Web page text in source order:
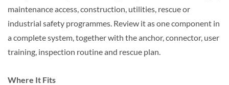
maintenance access, construction, utilities, rescue or
industrial safety programmes. Review it as one component in
a complete system, together with the anchor, connector, user
training, inspection routine and rescue plan.
Where It Fits